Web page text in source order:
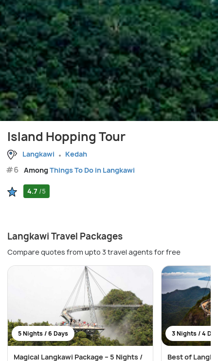
Island Hopping Tour
Langkawi Kedah
#6 AmongThings To Do in Langkawi
4.7 /5
Langkawi Travel Packages
Compare quotes from upto 3 travel agents for free
5 Nights / 6 Days
Magical Langkawi Package – 5 Nights /
3 Nights / 4
Best of